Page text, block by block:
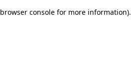
browser console for more information).